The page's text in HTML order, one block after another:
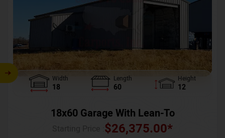
Width
18
Length
60
Height
12
18x60 Garage With Lean-To
$26,375.00*